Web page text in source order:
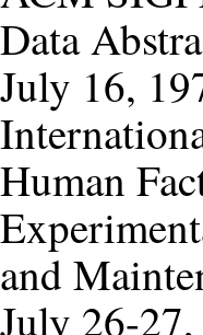
Data
July 16,
Human
and
July 26-